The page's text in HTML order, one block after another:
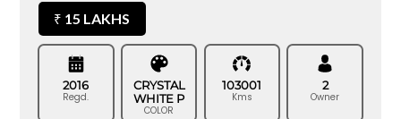
₹ 15 LAKHS
2016
Regd.
CRYSTAL
WHITE P
COLOR
103001
Kms
2
Owner